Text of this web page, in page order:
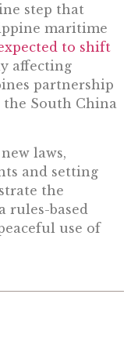
step that
maritime
to shift
affecting
partnership
South China
laws,
and setting
the
rules-based
use of